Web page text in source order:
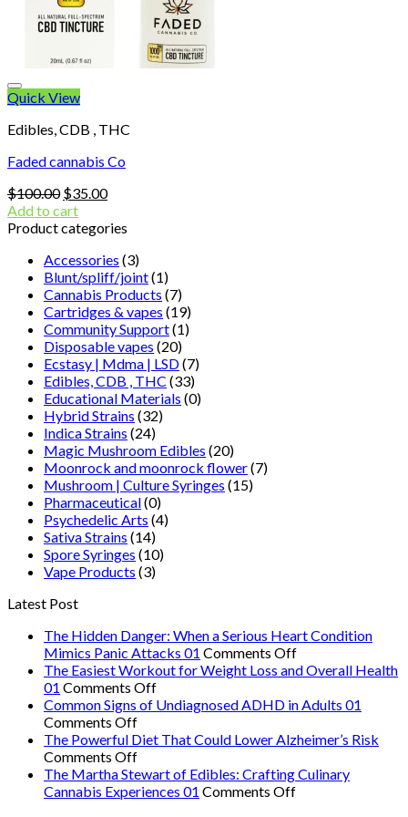
Quick View
Edibles, CDB , THC
Faded cannabis Co
$100.00 Original
price
was:
$35.00Current
is:
Add to cart
Product categories
Accessories (3)
Blunt/spliff/joint(1)
Cannabis Products (7)
Cartridges & vapes (19)
Community Support(1)
Disposable vapes (20)
Ecstasy | Mdma | LSD(7)
Edibles, CDB , THC (33)
Educational Materials (0)
Hybrid Strains (32)
Indica Strains (24)
Magic Mushroom Edibles (20)
Moonrock and moonrock flower(7)
Mushroom | Culture Syringes (15)
Pharmaceutical(0)
Psychedelic Arts (4)
Sativa Strains (14)
Spore Syringes (10)
Vape Products (3)
Latest Post
The Hidden Danger: When a Serious Heart Condition
Mimics Panic Attacks 01 Comments Offon
The
Danger:
a
Heart
The Easiest Workout for Weight Loss and Overall Health
01 Comments Offon
The
Workout
Weight
Loss
Common Signs of Undiagnosed ADHD in Adults 01
Comments Offon
Common
Signs
of
Undiagnosed
The Powerful Diet That Could Lower Alzheimer’s Risk
Comments Offon
The
Powerful
The Martha Stewart of Edibles: Crafting Culinary
Cannabis Experiences 01 Comments Offon